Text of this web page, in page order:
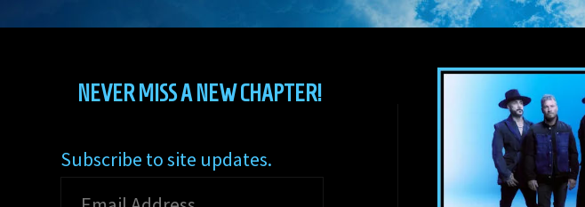
NEVER MISS A NEW CHAPTER!
Subscribe to site updates.
Email